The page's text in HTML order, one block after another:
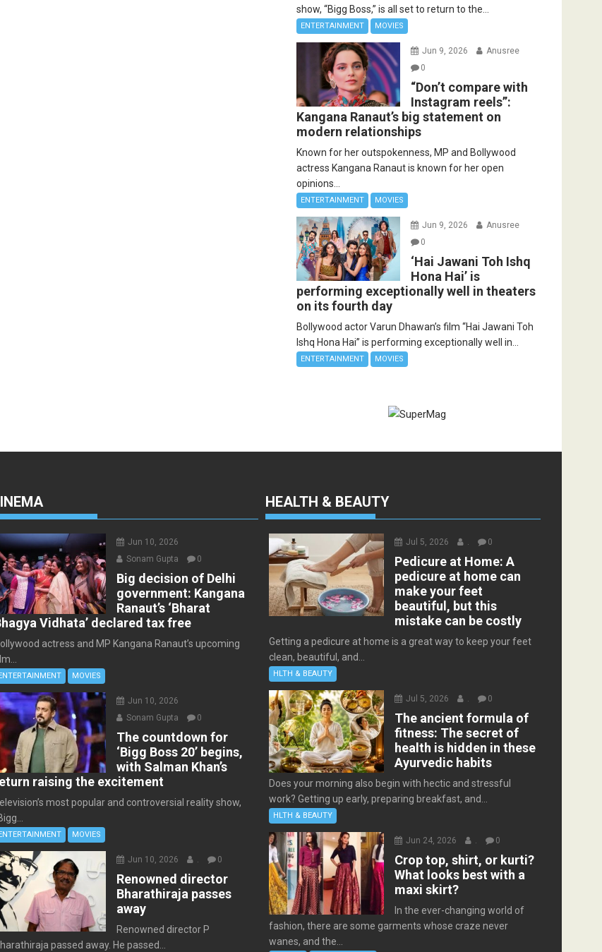
show, “Bigg Boss,” is all set to return to the...
ENTERTAINMENT MOVIES
Jun 9, 2026
Anusree
0
“Don’t compare with
Instagram reels”:
Kangana Ranaut’s big statement on
modern relationships
Known for her outspokenness, MP and Bollywood
actress Kangana Ranaut is known for her open
opinions...
ENTERTAINMENT MOVIES
Jun 9, 2026
Anusree
0
‘Hai Jawani Toh Ishq
Hona Hai’ is
performing exceptionally well in theaters
on its fourth day
Bollywood actor Varun Dhawan’s film “Hai Jawani Toh
Ishq Hona Hai” is performing exceptionally well in...
ENTERTAINMENT MOVIES
Jun 10, 2026
Sonam Gupta
0
Big decision of Delhi
government: Kangana
Ranaut’s ‘Bharat
Vidhata’ declared tax free
actress and MP Kangana Ranaut’s upcoming
MOVIES
Jun 10, 2026
Sonam Gupta
0
The countdown for
‘Bigg Boss 20’ begins,
with Salman Khan’s
raising the excitement
most popular and controversial reality show,
MOVIES
Jun 10, 2026 0
Renowned director
Bharathiraja passes
away
Renowned director P
passed away. He passed...
HEALTH & BEAUTY
Jul 5, 2026 0
Pedicure at Home: A
pedicure at home can
make your feet
beautiful, but this
mistake can be costly
Getting a pedicure at home is a great way to keep your feet
clean, beautiful, and...
HLTH & BEAUTY
Jul 5, 2026 0
The ancient formula of
fitness: The secret of
health is hidden in these
Ayurvedic habits
Does your morning also begin with hectic and stressful
work? Getting up early, preparing breakfast, and...
HLTH & BEAUTY
Jun 24, 2026 0
Crop top, shirt, or kurti?
What looks best with a
maxi skirt?
In the ever-changing world of
fashion, there are some garments whose craze never
wanes, and the...